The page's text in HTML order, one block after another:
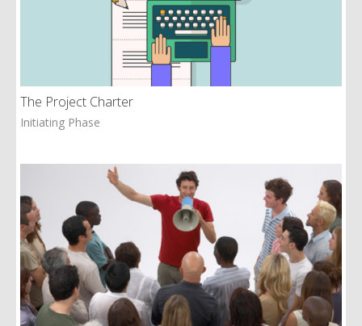
The Project Charter
Initiating Phase